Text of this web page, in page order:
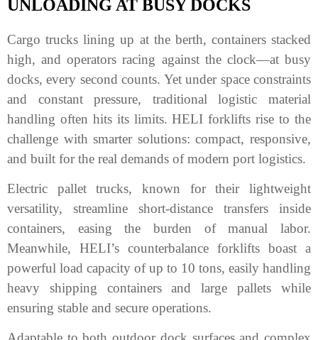
UNLOADING AT BUSY DOCKS
Cargo trucks lining up at the berth, containers stacked
high, and operators racing against the clock—at busy
docks, every second counts. Yet under space constraints
and constant pressure, traditional logistic material
handling often hits its limits. HELI forklifts rise to the
challenge with smarter solutions: compact, responsive,
and built for the real demands of modern port logistics.
Electric pallet trucks, known for their lightweight
versatility, streamline short-distance transfers inside
containers, easing the burden of manual labor.
Meanwhile, HELI’s counterbalance forklifts boast a
powerful load capacity of up to 10 tons, easily handling
heavy shipping containers and large pallets while
ensuring stable and secure operations.